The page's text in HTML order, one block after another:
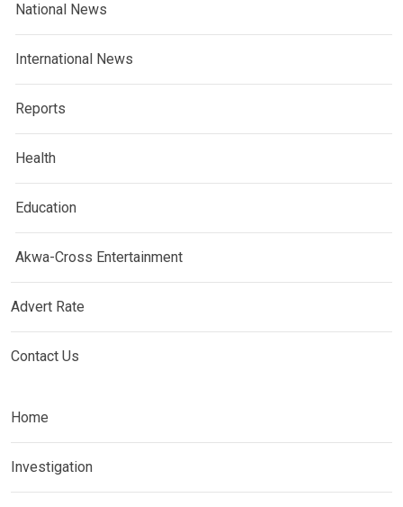
National News
International News
Reports
Health
Education
Akwa-Cross Entertainment
Advert Rate
Contact Us
Home
Investigation